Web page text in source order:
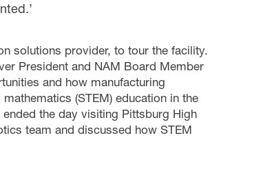
solutions provider, to tour the facility.
President and NAM Board Member
and how manufacturing
(STEM) education in the
ended the day visiting Pittsburg High
team and discussed how STEM